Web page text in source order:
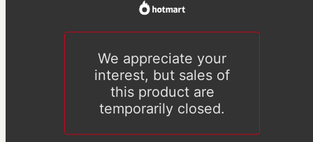
We appreciate your
interest, but sales of
this product are
temporarily closed.